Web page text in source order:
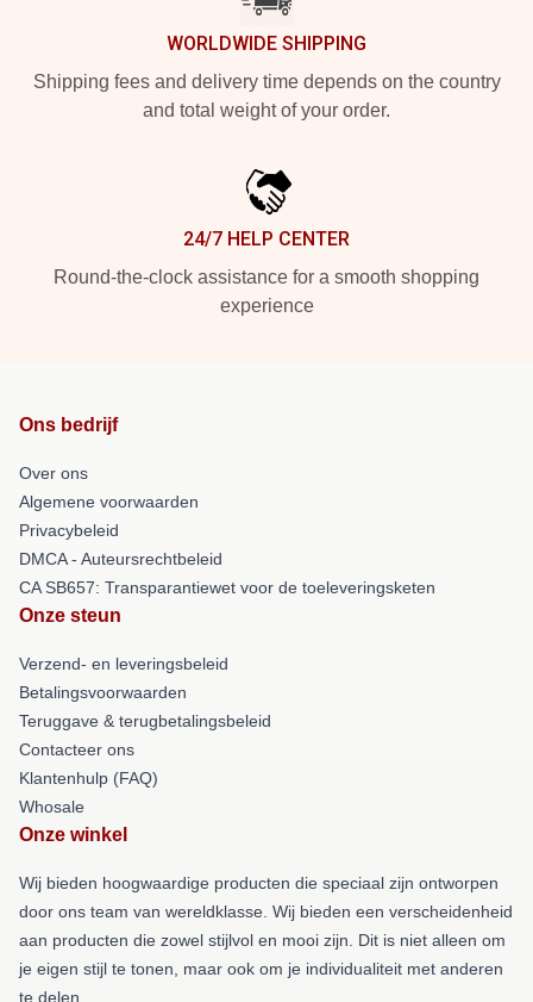
WORLDWIDE SHIPPING
Shipping fees and delivery time depends on the country
and total weight of your order.
24/7 HELP CENTER
Round-the-clock assistance for a smooth shopping
experience
Ons bedrijf
Over ons
Algemene voorwaarden
Privacybeleid
DMCA - Auteursrechtbeleid
CA SB657: Transparantiewet voor de toeleveringsketen
Onze steun
Verzend- en leveringsbeleid
Betalingsvoorwaarden
Teruggave & terugbetalingsbeleid
Contacteer ons
Klantenhulp (FAQ)
Whosale
Onze winkel
Wij bieden hoogwaardige producten die speciaal zijn ontworpen
door ons team van wereldklasse. Wij bieden een verscheidenheid
aan producten die zowel stijlvol en mooi zijn. Dit is niet alleen om
je eigen stijl te tonen, maar ook om je individualiteit met anderen
te delen.